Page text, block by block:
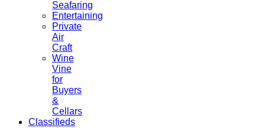
Seafaring
Entertaining
Private
Air
Craft
Wine
Vine
for
Buyers
&
Cellars
Classifieds